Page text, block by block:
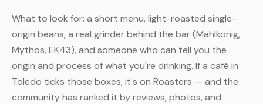
What to look for: a short menu, light-roasted single-
origin beans, a real grinder behind the bar (Mahlkönig,
Mythos, EK43), and someone who can tell you the
origin and process of what you're drinking. If a café in
Toledo ticks those boxes, it's on Roasters — and the
community has ranked it by reviews, photos, and